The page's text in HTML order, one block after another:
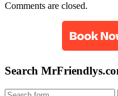
Comments are closed.
Search